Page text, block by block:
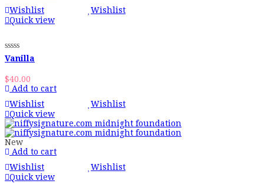
Wishlist
Wishlist
Quick view
Vanilla
$40.00
Add to cart
Wishlist
Wishlist
Quick view
New
Add to cart
Wishlist
Wishlist
Quick view